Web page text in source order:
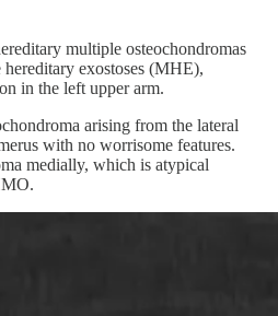
multiple osteochondromas
exostoses (MHE),
in the left upper arm.
arising from the lateral
with no worrisome features.
medially, which is atypical